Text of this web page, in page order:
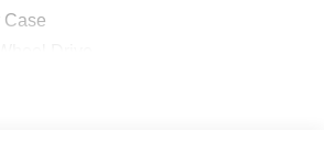
Case
Front Locking Differential